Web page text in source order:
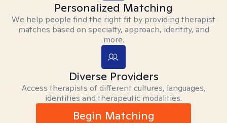
Personalized Matching
We help people find the right fit by providing therapist
matches based on specialty, approach, identity, and
more.
Diverse Providers
Access therapists of different cultures, languages,
identities and therapeutic modalities.
Begin Matching